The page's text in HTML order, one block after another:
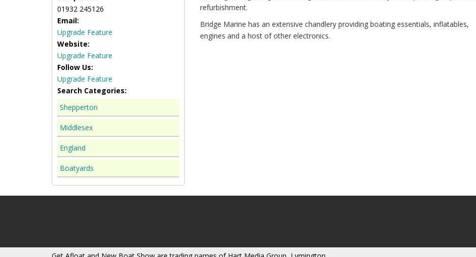
01932 245126
Email:
Upgrade Feature
Website:
Upgrade Feature
Follow Us:
Upgrade Feature
Search Categories:
Shepperton
Middlesex
England
Boatyards
refurbishment.
Bridge Marine has an extensive chandlery providing boating essentials, inflatables,
engines and a host of other electronics.